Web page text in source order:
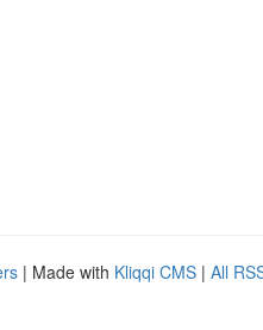
| Made with Kliqqi CMS | All